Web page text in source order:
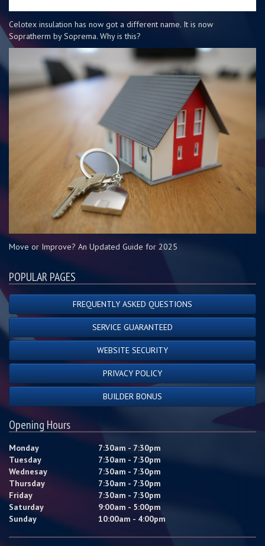
Celotex insulation has now got a different name. It is now
Sopratherm by Soprema. Why is this?
Move or Improve? An Updated Guide for 2025
POPULAR PAGES
FREQUENTLY ASKED QUESTIONS
SERVICE GUARANTEED
WEBSITE SECURITY
PRIVACY POLICY
BUILDER BONUS
Opening Hours
Monday
7:30am - 7:30pm
Tuesday
7:30am - 7:30pm
Wednesay
7:30am - 7:30pm
Thursday
7:30am - 7:30pm
Friday
7:30am - 7:30pm
Saturday
9:00am - 5:00pm
Sunday
10:00am - 4:00pm